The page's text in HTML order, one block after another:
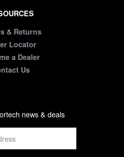
& Returns
Locator
a Dealer
Us
news & deals